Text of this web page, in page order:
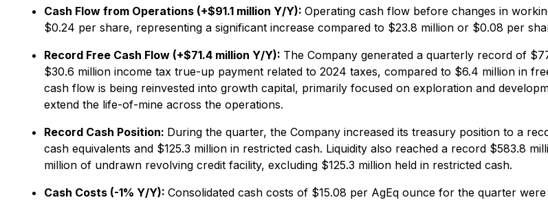
Cash Flow from Operations (+$91.1 million Y/Y): Operating cash flow before changes in
$0.24 per share, representing a significant increase compared to $23.8 million or $0.08 per
Record Free Cash Flow (+$71.4 million Y/Y): The Company generated a quarterly record of
$30.6 million income tax true-up payment related to 2024 taxes, compared to $6.4 million in
cash flow is being reinvested into growth capital, primarily focused on exploration and
extend the life-of-mine across the operations.
Record Cash Position: During the quarter, the Company increased its treasury position to a
cash equivalents and $125.3 million in restricted cash. Liquidity also reached a record $583.8
million of undrawn revolving credit facility, excluding $125.3 million held in restricted cash.
Cash Costs (-1% Y/Y): Consolidated cash costs of $15.08 per AgEq ounce for the quarter